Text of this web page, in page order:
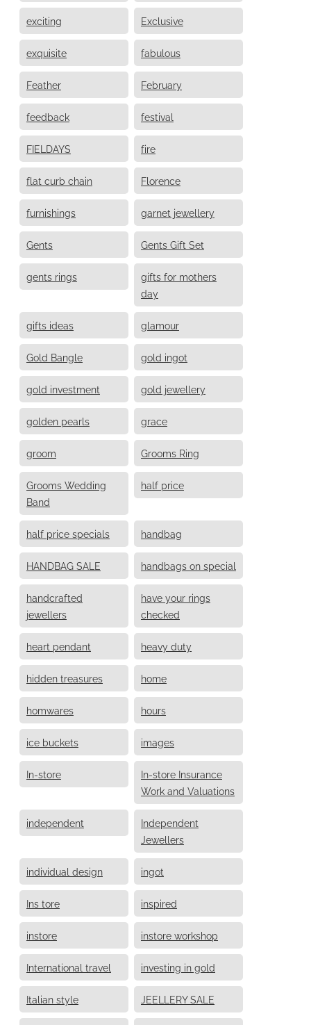
exciting Exclusive
exquisite fabulous
Feather February
feedback festival
FIELDAYS fire
flat curb chain Florence
furnishings garnet jewellery
Gents Gents Gift Set
gents rings
gifts for mothers
day
gifts ideas glamour
Gold Bangle gold ingot
gold investment gold jewellery
golden pearls grace
groom Grooms Ring
Grooms Wedding
Band
half price
half price specials handbag
HANDBAG SALE handbags on special
handcrafted
jewellers
have your rings
checked
heart pendant heavy duty
hidden treasures home
homwares hours
ice buckets images
In-store
In-store Insurance
Work and Valuations
independent
Independent
Jewellers
individual design ingot
Ins tore inspired
instore instore workshop
International travel investing in gold
Italian style JEELLERY SALE